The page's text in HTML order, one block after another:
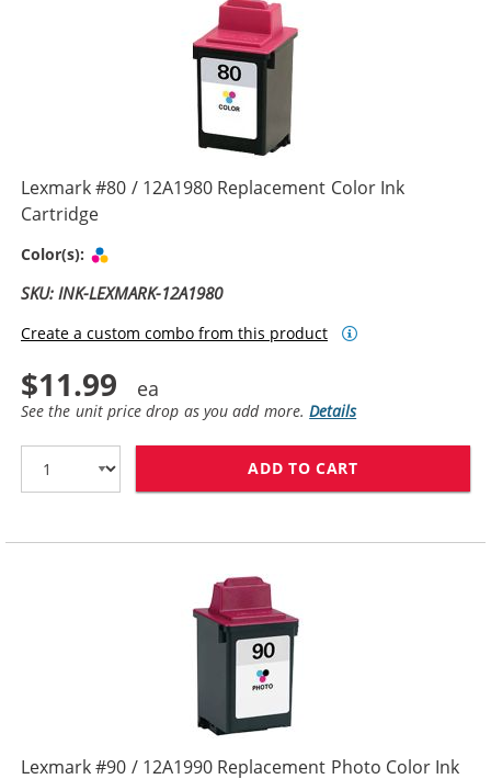
Lexmark #80 / 12A1980 Replacement Color Ink
Cartridge
Color(s):
SKU: INK-LEXMARK-12A1980
Create a custom combo from this product
$11.99
See the unit price drop as you add more.Details
ADD TO CART
Lexmark #90 / 12A1990 Replacement Photo Color Ink